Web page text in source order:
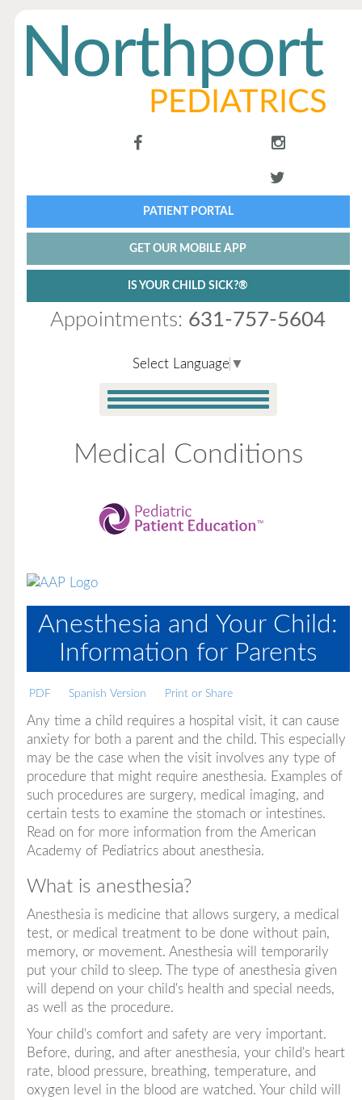
PATIENT PORTAL
GET OUR MOBILE APP
IS YOUR CHILD SICK?®
Appointments: 631-757-5604
Select Language ▼
Medical Conditions
Anesthesia and Your Child:
Information for Parents
PDF Spanish Version Print or Share
Any time a child requires a hospital visit, it can cause
anxiety for both a parent and the child. This especially
may be the case when the visit involves any type of
procedure that might require anesthesia. Examples of
such procedures are surgery, medical imaging, and
certain tests to examine the stomach or intestines.
Read on for more information from the American
Academy of Pediatrics about anesthesia.
What is anesthesia?
Anesthesia is medicine that allows surgery, a medical
test, or medical treatment to be done without pain,
memory, or movement. Anesthesia will temporarily
put your child to sleep. The type of anesthesia given
will depend on your child's health and special needs,
as well as the procedure.
Your child's comfort and safety are very important.
Before, during, and after anesthesia, your child's heart
rate, blood pressure, breathing, temperature, and
oxygen level in the blood are watched. Your child will